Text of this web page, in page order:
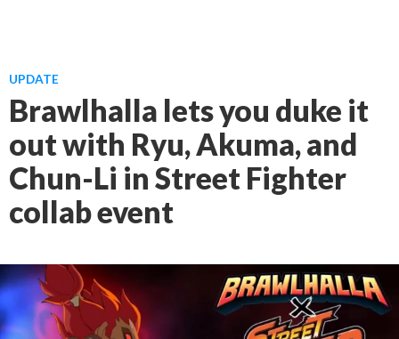
UPDATE
Brawlhalla lets you duke it
out with Ryu, Akuma, and
Chun-Li in Street Fighter
collab event